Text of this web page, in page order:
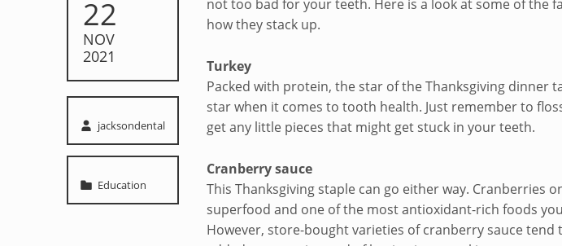
mouth
22
NOV
2021
Written by:
jacksondental
Categorized in:
Education
not too bad for your teeth. Here is a look at some of the
how they stack up.
Turkey
Packed with protein, the star of the Thanksgiving dinner
star when it comes to tooth health. Just remember to
get any little pieces that might get stuck in your teeth.
Cranberry sauce
This Thanksgiving staple can go either way. Cranberries
superfood and one of the most antioxidant-rich foods
However, store-bought varieties of cranberry sauce tend